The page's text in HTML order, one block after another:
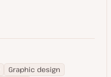
Graphic design